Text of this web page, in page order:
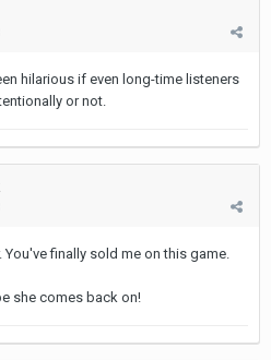
hilarious if even long-time listeners
or not.
You've finally sold me on this game.
she comes back on!